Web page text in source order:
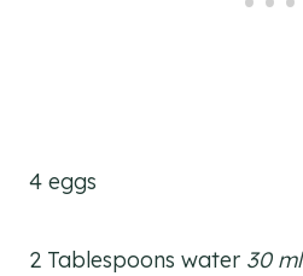
4 eggs
2 Tablespoons water 30 ml